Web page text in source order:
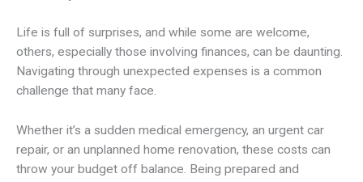
Life is full of surprises, and while some are welcome,
others, especially those involving finances, can be daunting.
Navigating through unexpected expenses is a common
challenge that many face.
Whether it’s a sudden medical emergency, an urgent car
repair, or an unplanned home renovation, these costs can
throw your budget off balance. Being prepared and